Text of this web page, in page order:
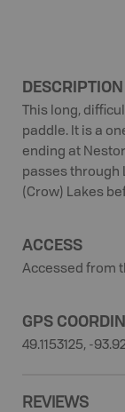
DESCRIPTION
This long,
paddle. It is a
ending at
passes through
(Crow) Lakes
ACCESS
Accessed from
GPS
49.1153125, -
REVIEWS